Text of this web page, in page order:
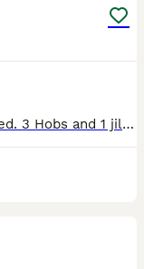
Young ferrets 8 weeks old. Well handled. 3 Hobs and 1 jill for sale. Sandy 1H 1J, Polecat 1H and Albino 1H